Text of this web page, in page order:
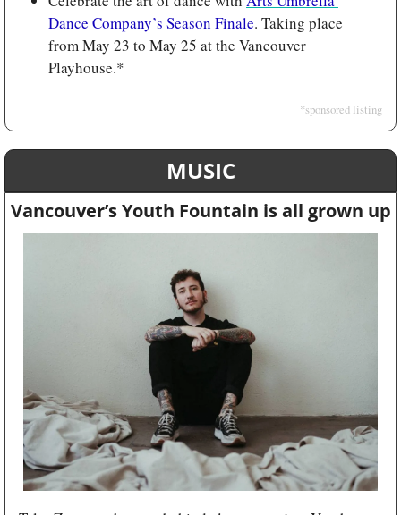
Dance Company’s Season Finale. Taking place
from May 23 to May 25 at the Vancouver
Playhouse.*
*sponsored listing
MUSIC
Vancouver’s Youth Fountain is all grown up